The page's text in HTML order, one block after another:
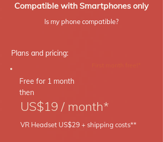
Compatible with Smartphones only
Is my phone compatible?
Plans and pricing:
US$19 / month*
Free for 1 month
then
VR Headset US$29 + shipping costs**